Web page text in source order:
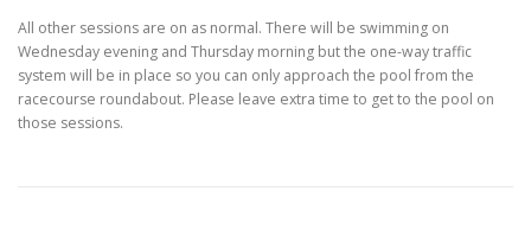
All other sessions are on as normal. There will be swimming on
Wednesday evening and Thursday morning but the one-way traffic
system will be in place so you can only approach the pool from the
racecourse roundabout. Please leave extra time to get to the pool on
those sessions.